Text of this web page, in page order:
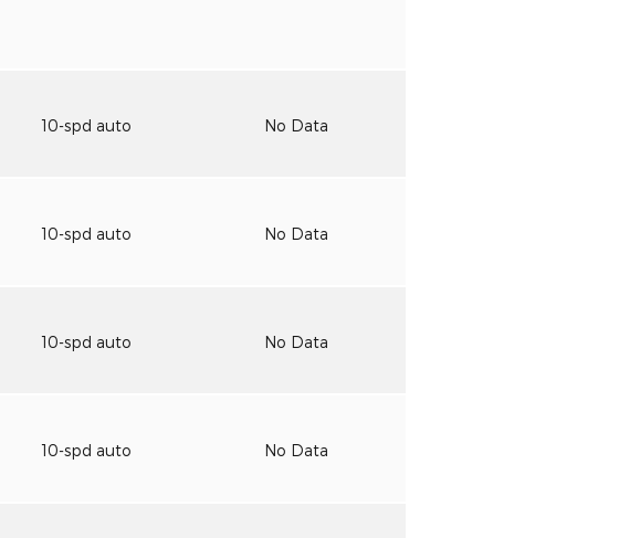
10-spd auto No Data
10-spd auto No Data
10-spd auto No Data
10-spd auto No Data